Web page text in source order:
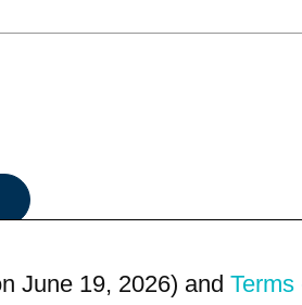
June 19, 2026) and Terms